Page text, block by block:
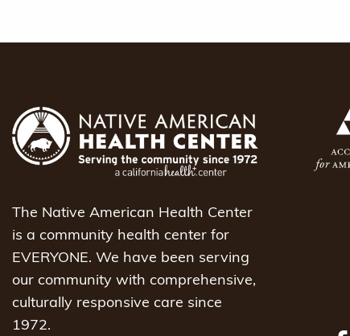
The Native American Health Center
is a community health center for
EVERYONE. We have been serving
our community with comprehensive,
culturally responsive care since
1972.